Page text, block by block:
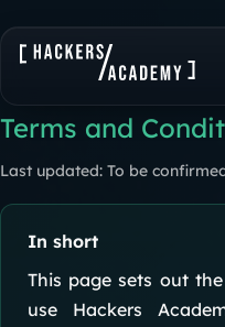
Terms and
Last updated: To be
In short
This page sets out
use Hackers